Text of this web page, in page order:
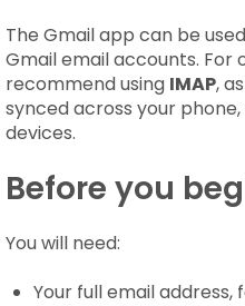
The Gmail app can be
Gmail email accounts. For
recommend using IMAP,
synced across your
devices.
Before you
You will need:
Your full email address,